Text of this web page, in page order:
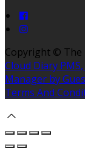
Copyright © The
Cloud Diary
Manager by
Terms And